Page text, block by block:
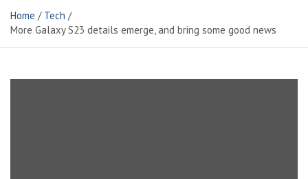
Home
Tech
More Galaxy S23 details emerge, and bring some good news